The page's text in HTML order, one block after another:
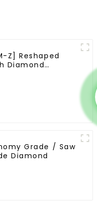
Z] Reshaped
Diamond
Grade / Saw
Diamond